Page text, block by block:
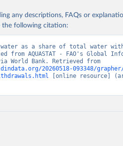
any descriptions, FAQs or
the following citation:
as a share of total water
from AQUASTAT - FAO's Global
20260518-093348/
[online resource]